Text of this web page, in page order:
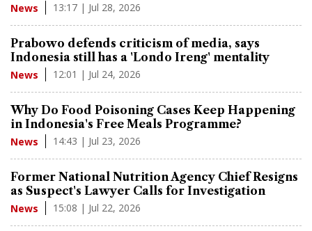
News 13:17 | Jul 28, 2026
Prabowo defends criticism of media, says
Indonesia still has a 'Londo Ireng' mentality
News 12:01 | Jul 24, 2026
Why Do Food Poisoning Cases Keep Happening
in Indonesia's Free Meals Programme?
News 14:43 | Jul 23, 2026
Former National Nutrition Agency Chief Resigns
as Suspect's Lawyer Calls for Investigation
News 15:08 | Jul 22, 2026